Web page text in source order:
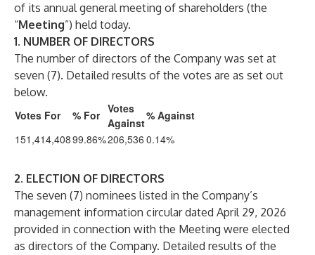
of its annual general meeting of shareholders (the
“Meeting”) held today.
1. NUMBER OF DIRECTORS
The number of directors of the Company was set at
seven (7). Detailed results of the votes are as set out
below.
Votes For
% For Votes
Against
% Against
151,414,40899.86%206,536 0.14%
2. ELECTION OF DIRECTORS
The seven (7) nominees listed in the Company’s
management information circular dated April 29, 2026
provided in connection with the Meeting were elected
as directors of the Company. Detailed results of the